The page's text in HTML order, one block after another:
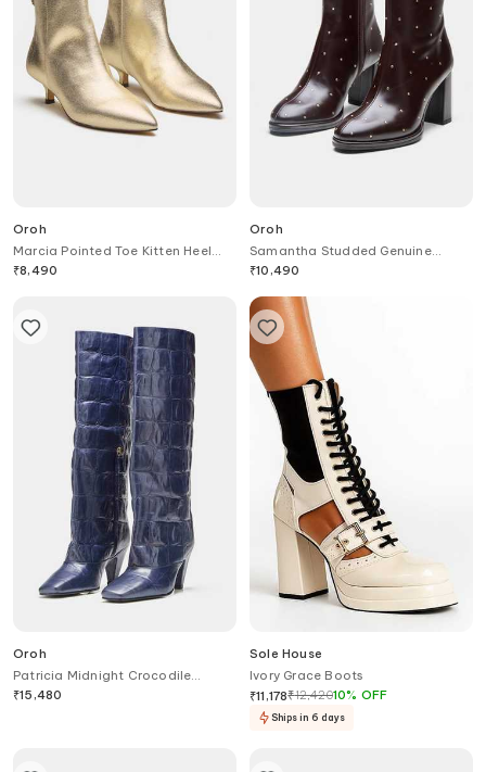
Oroh
Marcia Pointed Toe Kitten Heel
Ankle Boots
₹8,490
Oroh
Samantha Studded Genuine
Leather Ankle Boots
₹10,490
Oroh
Patricia Midnight Crocodile
Embossed Long Boots
₹15,480
Sole House
Ivory Grace Boots
₹11,178₹12,42010% OFF
Ships in 6 days